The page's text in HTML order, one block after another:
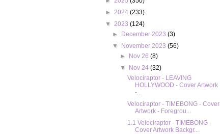
► 2024 (233)
▼ 2023 (124)
►
December 2023(3)
▼
November 2023(56)
►
Nov 26 (8)
▼
Nov 24 (32)
Velociraptor - LEAVING
HOLLYWOOD - Cover Artwork
-...
Velociraptor - TIMEBONG - Cover
Artwork - Foregrou...
1.1 Velociraptor - TIMEBONG -
Cover Artwork Backgr...